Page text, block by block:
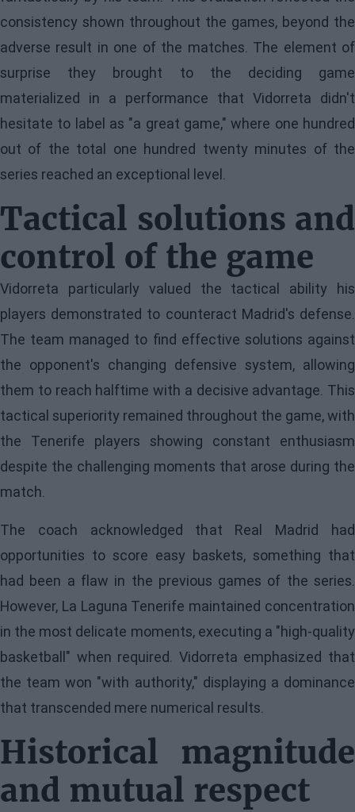
consistency shown throughout the games, beyond the
adverse result in one of the matches. The element of
surprise they brought to the deciding game
materialized in a performance that Vidorreta didn't
hesitate to label as "a great game," where one hundred
out of the total one hundred twenty minutes of the
series reached an exceptional level.
Tactical solutions and
control of the game
Vidorreta particularly valued the tactical ability his
players demonstrated to counteract Madrid's defense.
The team managed to find effective solutions against
the opponent's changing defensive system, allowing
them to reach halftime with a decisive advantage. This
tactical superiority remained throughout the game, with
the Tenerife players showing constant enthusiasm
despite the challenging moments that arose during the
match.
The coach acknowledged that Real Madrid had
opportunities to score easy baskets, something that
had been a flaw in the previous games of the series.
However, La Laguna Tenerife maintained concentration
in the most delicate moments, executing a "high-quality
basketball" when required. Vidorreta emphasized that
the team won "with authority," displaying a dominance
that transcended mere numerical results.
Historical magnitude
and mutual respect